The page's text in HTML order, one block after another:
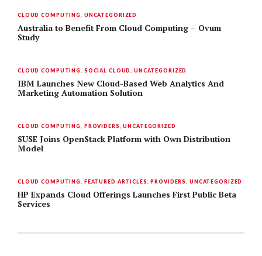
CLOUD COMPUTING UNCATEGORIZED
Australia to Benefit From Cloud Computing – Ovum
Study
CLOUD COMPUTING SOCIAL CLOUD ,UNCATEGORIZED
IBM Launches New Cloud-Based Web Analytics And
Marketing Automation Solution
CLOUD COMPUTING PROVIDERS ,UNCATEGORIZED
SUSE Joins OpenStack Platform with Own Distribution
Model
CLOUD COMPUTING FEATURED ARTICLES ,PROVIDERS UNCATEGORIZED
HP Expands Cloud Offerings Launches First Public Beta
Services